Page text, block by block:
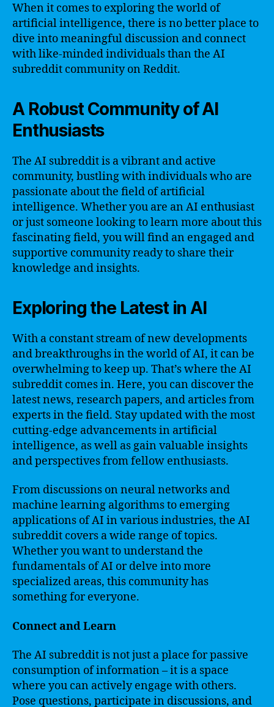
When it comes to exploring the world of
artificial intelligence, there is no better place to
dive into meaningful discussion and connect
with like-minded individuals than the AI
subreddit community on Reddit.
A Robust Community of AI
Enthusiasts
The AI subreddit is a vibrant and active
community, bustling with individuals who are
passionate about the field of artificial
intelligence. Whether you are an AI enthusiast
or just someone looking to learn more about this
fascinating field, you will find an engaged and
supportive community ready to share their
knowledge and insights.
Exploring the Latest in AI
With a constant stream of new developments
and breakthroughs in the world of AI, it can be
overwhelming to keep up. That’s where the AI
subreddit comes in. Here, you can discover the
latest news, research papers, and articles from
experts in the field. Stay updated with the most
cutting-edge advancements in artificial
intelligence, as well as gain valuable insights
and perspectives from fellow enthusiasts.
From discussions on neural networks and
machine learning algorithms to emerging
applications of AI in various industries, the AI
subreddit covers a wide range of topics.
Whether you want to understand the
fundamentals of AI or delve into more
specialized areas, this community has
something for everyone.
Connect and Learn
The AI subreddit is not just a place for passive
consumption of information – it is a space
where you can actively engage with others.
Pose questions, participate in discussions, and